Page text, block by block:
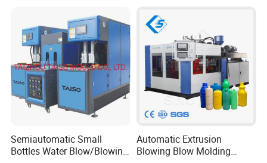
Blow Bottle Blowing
Moulding/Molding Machine
Blow Molding Machine
Semiautomatic Small
Bottles Water Blow/Blowing
Automatic Extrusion
Blowing Blow Molding